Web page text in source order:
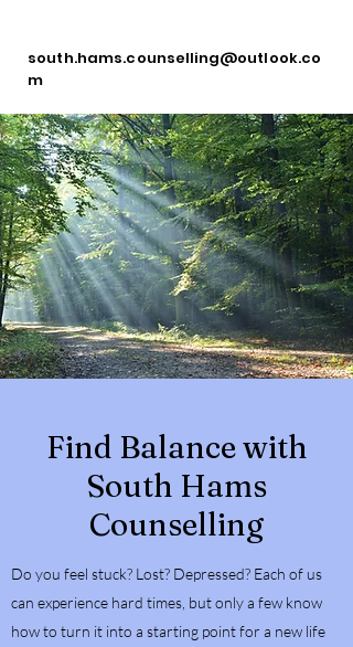
south.hams.counselling@outlook.co
m
Find Balance with
South Hams
Counselling
Do you feel stuck? Lost? Depressed? Each of us
can experience hard times, but only a few know
how to turn it into a starting point for a new life